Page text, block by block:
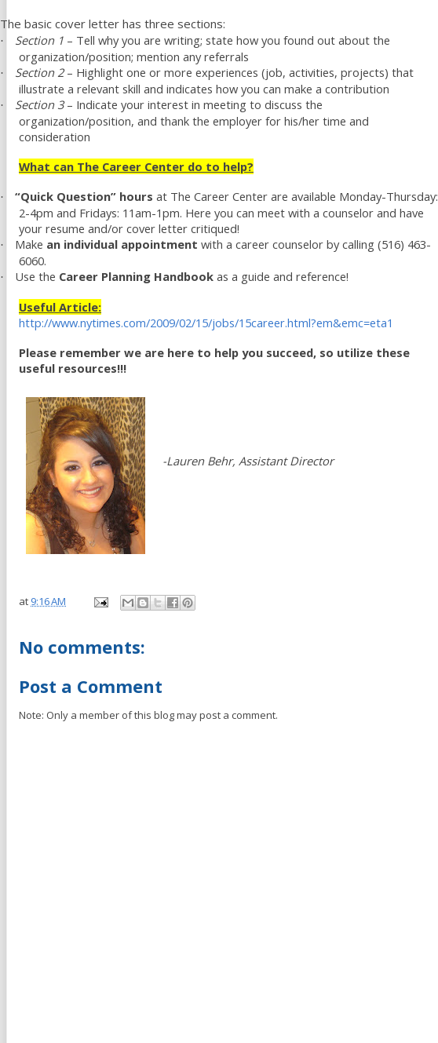
The basic cover letter has three sections:
· Section 1 – Tell why you are writing; state how you found out about the
organization/position; mention any referrals
· Section 2– Highlight one or more experiences (job, activities, projects) that
illustrate a relevant skill and indicates how you can make a contribution
· Section 3– Indicate your interest in meeting to discuss the
organization/position, and thank the employer for his/her time and
consideration
What can The Career Center do to help?
· “Quick Question” hours at The Career Center are available Monday-Thursday:
2-4pm and Fridays: 11am-1pm. Here you can meet with a counselor and have
your resume and/or cover letter critiqued!
· Make an individual appointment with a career counselor by calling (516) 463-
6060.
· Use the Career Planning Handbook as a guide and reference!
Useful Article:
http://www.nytimes.com/2009/02/15/jobs/15career.html?em&emc=eta1
Please remember we are here to help you succeed, so utilize these
useful resources!!!
-Lauren Behr, Assistant Director
at 9:16 AM
No comments:
Post a Comment
Note: Only a member of this blog may post a comment.